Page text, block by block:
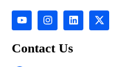
Contact Us